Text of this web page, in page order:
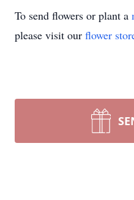
To send flowers or plant a
please visit our flower